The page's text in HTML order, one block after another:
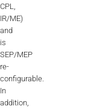
CPL,
IR/ME)
and
is
SEP/MEP
re-
configurable.
In
addition,